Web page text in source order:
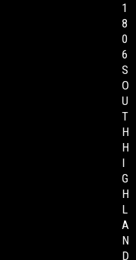
1
8
0
6
S
O
U
T
H
H
I
G
H
L
A
N
D